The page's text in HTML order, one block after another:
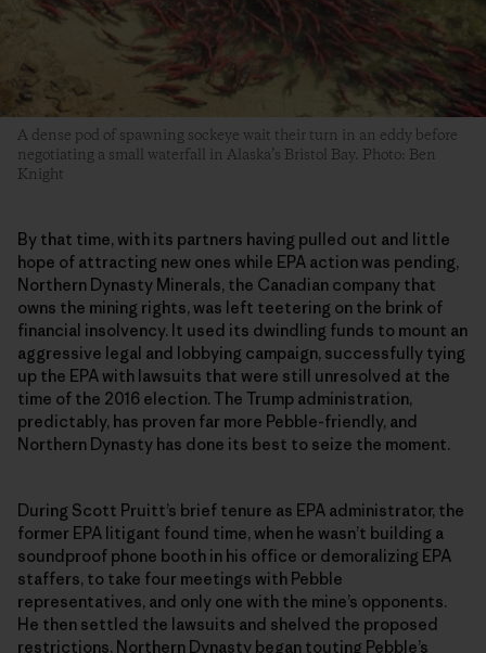
A dense pod of spawning sockeye wait their turn in an eddy before
negotiating a small waterfall in Alaska’s Bristol Bay. Photo: Ben
Knight
By that time, with its partners having pulled out and little
hope of attracting new ones while EPA action was pending,
Northern Dynasty Minerals, the Canadian company that
owns the mining rights, was left teetering on the brink of
financial insolvency. It used its dwindling funds to mount an
aggressive legal and lobbying campaign, successfully tying
up the EPA with lawsuits that were still unresolved at the
time of the 2016 election. The Trump administration,
predictably, has proven far more Pebble-friendly, and
Northern Dynasty has done its best to seize the moment.
During Scott Pruitt’s brief tenure as EPA administrator, the
former EPA litigant found time, when he wasn’t building a
soundproof phone booth in his office or demoralizing EPA
staffers, to take four meetings with Pebble
representatives, and only one with the mine’s opponents.
He then settled the lawsuits and shelved the proposed
restrictions. Northern Dynasty began touting Pebble’s